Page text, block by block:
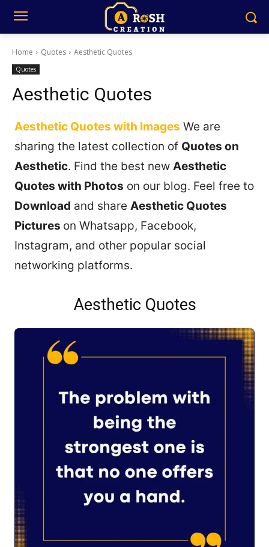
Home Quotes Aesthetic Quotes
Quotes
Aesthetic Quotes
Aesthetic Quotes with Images We are
sharing the latest collection of Quotes on
Aesthetic. Find the best new Aesthetic
Quotes with Photos on our blog. Feel free to
Download and share Aesthetic Quotes
Pictures on Whatsapp, Facebook,
Instagram, and other popular social
networking platforms.
Aesthetic Quotes